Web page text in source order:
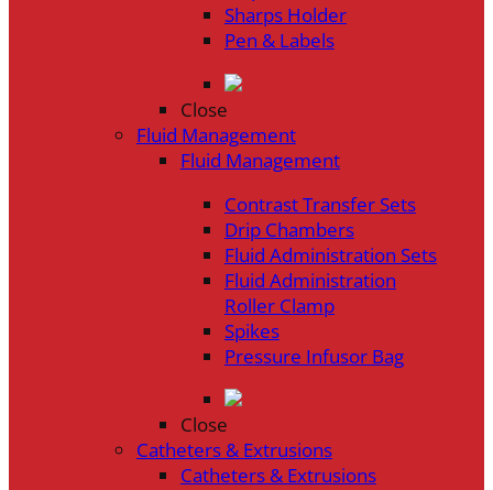
Sharps Holder
Pen & Labels
Close
Fluid Management
Fluid Management
Contrast Transfer Sets
Drip Chambers
Fluid Administration Sets
Fluid Administration
Roller Clamp
Spikes
Pressure Infusor Bag
Close
Catheters & Extrusions
Catheters & Extrusions